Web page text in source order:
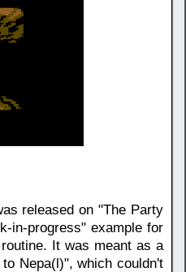
released on "The Party
in-progress" example for
It was meant as a
Nepa(l)", which couldn't